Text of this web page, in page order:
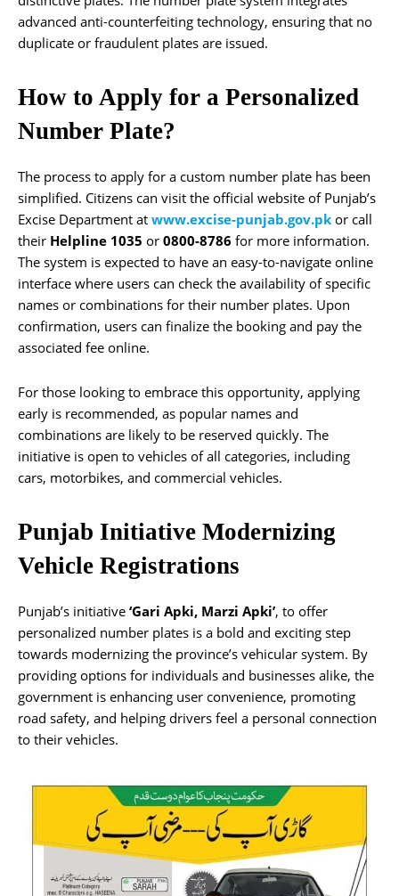
advanced anti-counterfeiting technology, ensuring that no
duplicate or fraudulent plates are issued.
How to Apply for a Personalized
Number Plate?
The process to apply for a custom number plate has been
simplified. Citizens can visit the official website of Punjab’s
Excise Department at www.excise-punjab.gov.pk or call
their Helpline 1035 or 0800-8786 for more information.
The system is expected to have an easy-to-navigate online
interface where users can check the availability of specific
names or combinations for their number plates. Upon
confirmation, users can finalize the booking and pay the
associated fee online.
For those looking to embrace this opportunity, applying
early is recommended, as popular names and
combinations are likely to be reserved quickly. The
initiative is open to vehicles of all categories, including
cars, motorbikes, and commercial vehicles.
Punjab Initiative Modernizing
Vehicle Registrations
Punjab’s initiative ‘Gari Apki, Marzi Apki’, to offer
personalized number plates is a bold and exciting step
towards modernizing the province’s vehicular system. By
providing options for individuals and businesses alike, the
government is enhancing user convenience, promoting
road safety, and helping drivers feel a personal connection
to their vehicles.